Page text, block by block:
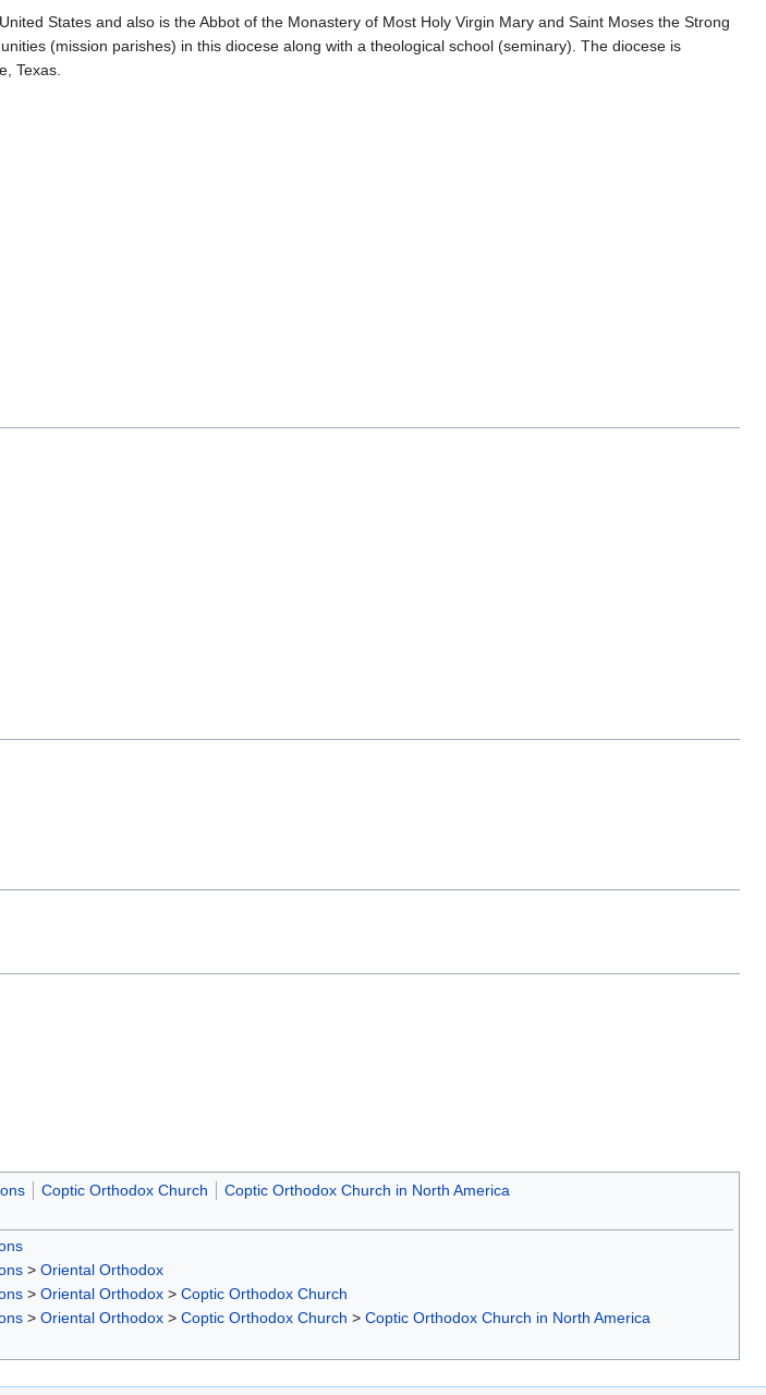
States and also is the Abbot of the Monastery of Most Holy Virgin Mary and Saint Moses the Strong
(mission parishes) in this diocese along with a theological school (seminary). The diocese is
Texas.
Coptic Orthodox Church Coptic Orthodox Church in North America
> Oriental Orthodox
> Oriental Orthodox > Coptic Orthodox Church
> Oriental Orthodox > Coptic Orthodox Church > Coptic Orthodox Church in North America